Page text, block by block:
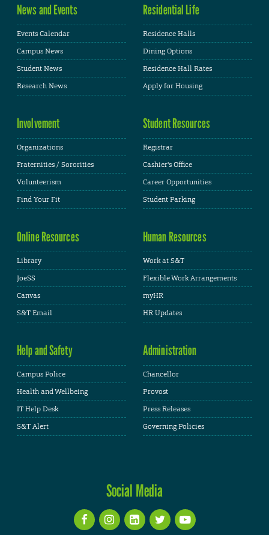
News and Events
Events Calendar
Campus News
Student News
Research News
Residential Life
Residence Halls
Dining Options
Residence Hall Rates
Apply for Housing
Involvement
Organizations
Fraternities / Sororities
Volunteerism
Find Your Fit
Student Resources
Registrar
Cashier's Office
Career Opportunities
Student Parking
Online Resources
Library
JoeSS
Canvas
S&T Email
Human Resources
Work at S&T
Flexible Work Arrangements
myHR
HR Updates
Help and Safety
Campus Police
Health and Wellbeing
IT Help Desk
S&T Alert
Administration
Chancellor
Provost
Press Releases
Governing Policies
Social Media